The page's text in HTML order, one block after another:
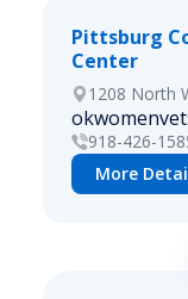
Pittsburg
Center
1208 North
918-426-
More